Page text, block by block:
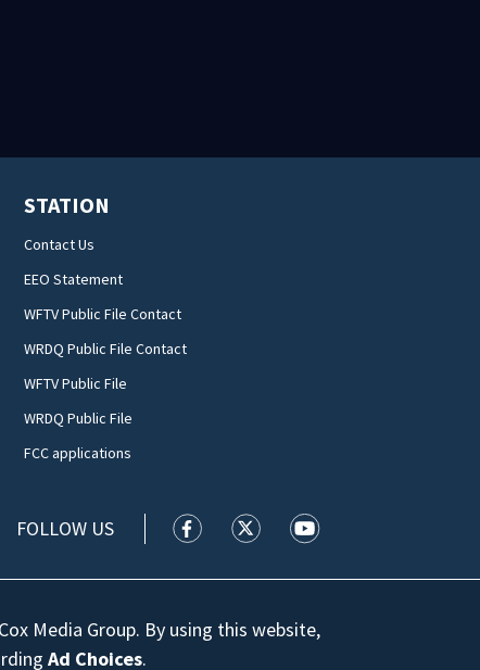
STATION
Contact Us
EEO Statement
WFTV Public File Contact
WRDQ Public File Contact
WFTV Public File
WRDQ Public File
FCC applications
FOLLOW US WFTV facebook feed(Opens a new
WFTV twitter feed(Opens a
WFTV youtube
Media Group. By using this website,
Ad Choices.